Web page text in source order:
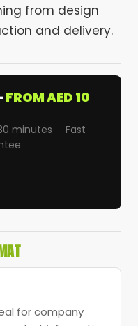
from design
and delivery.
FROM AED 10
minutes · Fast
for company